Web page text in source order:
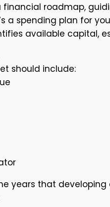
financial roadmap,
a spending plan for
available capital,
should include:
years that